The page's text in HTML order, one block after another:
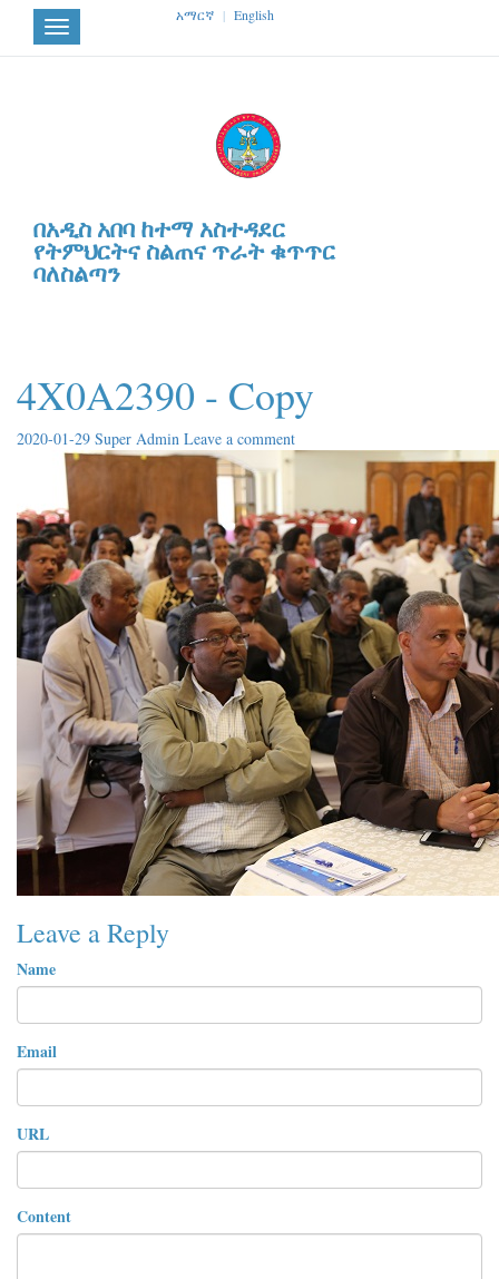
Toggle
navigation
አማርኛ | English
በአዲስ አበባ ከተማ አስተዳደር
የትምህርትና ስልጠና ጥራት ቁጥጥር
ባለስልጣን
4X0A2390 - Copy
2020-01-29 Super Admin Leave a comment
Leave a Reply
Name
Email
URL
Content